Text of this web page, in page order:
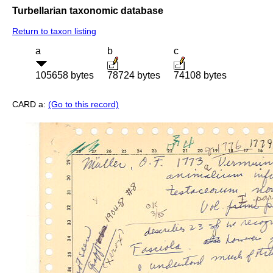
Turbellarian taxonomic database
Return to taxon listing
a
105658 bytes
b
78724 bytes
c
74108 bytes
CARD a: (Go to this record)